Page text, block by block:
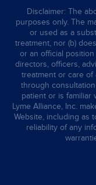
Disclaimer: The
purposes only. The
or used as a
treatment, nor (b)
or an official
directors, officers,
treatment or care of
through
patient or is familiar
Lyme Alliance, Inc.
Website, including as
reliability of any